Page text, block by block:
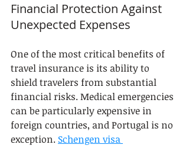
Financial Protection Against
Unexpected Expenses
One of the most critical benefits of
travel insurance is its ability to
shield travelers from substantial
financial risks. Medical emergencies
can be particularly expensive in
foreign countries, and Portugal is no
exception. Schengen visa